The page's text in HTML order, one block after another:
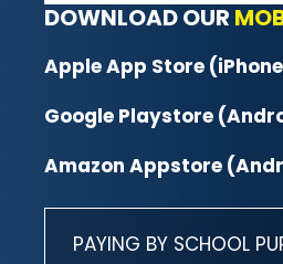
DOWNLOAD OUR
Apple App Store
Google Playstore
Amazon Appstore
PAYING BY SCHOOL